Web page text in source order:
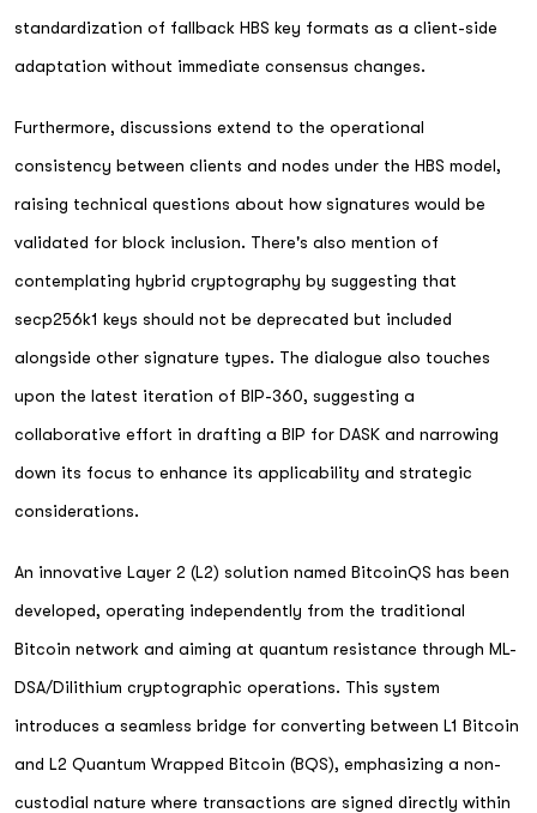
standardization of fallback HBS key formats as a client-side
adaptation without immediate consensus changes.
Furthermore, discussions extend to the operational
consistency between clients and nodes under the HBS model,
raising technical questions about how signatures would be
validated for block inclusion. There's also mention of
contemplating hybrid cryptography by suggesting that
secp256k1 keys should not be deprecated but included
alongside other signature types. The dialogue also touches
upon the latest iteration of BIP-360, suggesting a
collaborative effort in drafting a BIP for DASK and narrowing
down its focus to enhance its applicability and strategic
considerations.
An innovative Layer 2 (L2) solution named BitcoinQS has been
developed, operating independently from the traditional
Bitcoin network and aiming at quantum resistance through ML-
DSA/Dilithium cryptographic operations. This system
introduces a seamless bridge for converting between L1 Bitcoin
and L2 Quantum Wrapped Bitcoin (BQS), emphasizing a non-
custodial nature where transactions are signed directly within